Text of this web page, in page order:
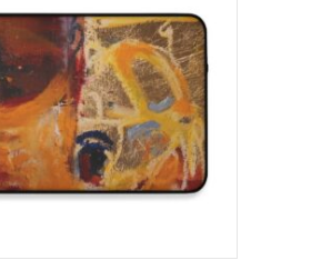
may
be
chosen
on
the
product
page